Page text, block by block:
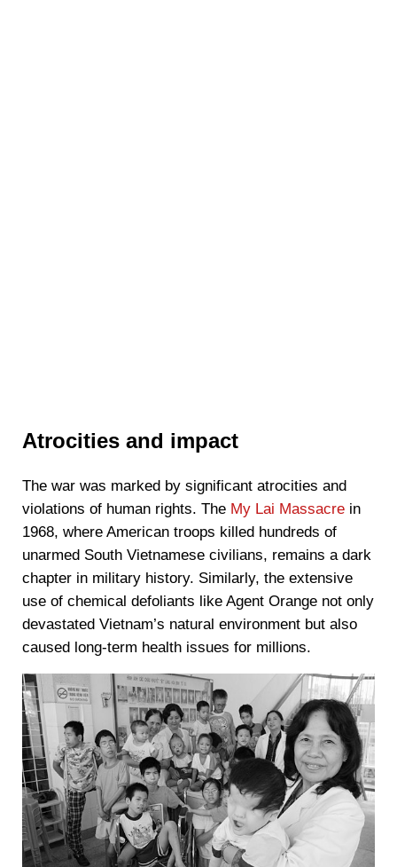
Atrocities and impact
The war was marked by significant atrocities and
violations of human rights. The My Lai Massacrein
1968, where American troops killed hundreds of
unarmed South Vietnamese civilians, remains a dark
chapter in military history. Similarly, the extensive
use of chemical defoliants like Agent Orange not only
devastated Vietnam’s natural environment but also
caused long-term health issues for millions.